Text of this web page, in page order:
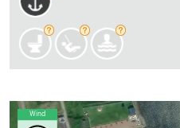
Wind